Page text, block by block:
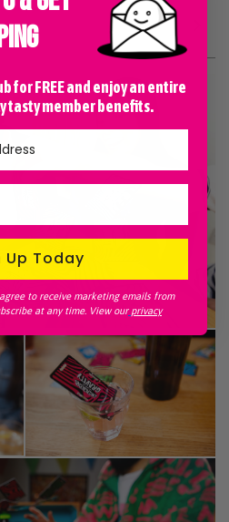
for FREE and enjoy an entire
tasty member benefits.
Up Today
to receive marketing emails from
at any time. View our privacy